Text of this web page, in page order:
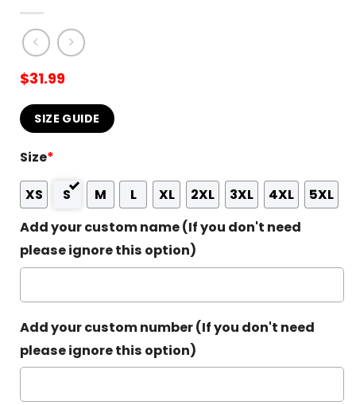
$31.99
SIZE GUIDE
Size*
XS S M L XL 2XL 3XL 4XL
5XL
Add your custom name (If you don't need
please ignore this option)
Add your custom number (If you don't need
please ignore this option)